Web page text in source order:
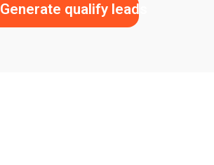
Generate qualify leads